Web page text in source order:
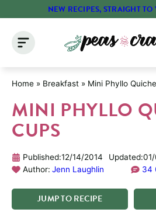
content
NEW RECIPES, STRAIGHT
Home » Breakfast » Mini Phyllo
MINI PHYLLO
CUPS
Published:12/14/2014 Updated:
Author: Jenn Laughlin 34
JUMPTORECIPE